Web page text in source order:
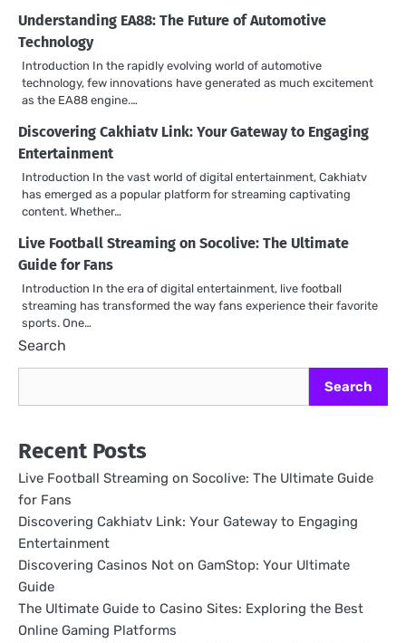
Understanding EA88: The Future of Automotive
Technology
Introduction In the rapidly evolving world of automotive
technology, few innovations have generated as much excitement
as the EA88 engine.…
Discovering Cakhiatv Link: Your Gateway to Engaging
Entertainment
Introduction In the vast world of digital entertainment, Cakhiatv
has emerged as a popular platform for streaming captivating
content. Whether…
Live Football Streaming on Socolive: The Ultimate
Guide for Fans
Introduction In the era of digital entertainment, live football
streaming has transformed the way fans experience their favorite
sports. One…
Search
Search
Recent Posts
Live Football Streaming on Socolive: The Ultimate Guide
for Fans
Discovering Cakhiatv Link: Your Gateway to Engaging
Entertainment
Discovering Casinos Not on GamStop: Your Ultimate
Guide
The Ultimate Guide to Casino Sites: Exploring the Best
Online Gaming Platforms